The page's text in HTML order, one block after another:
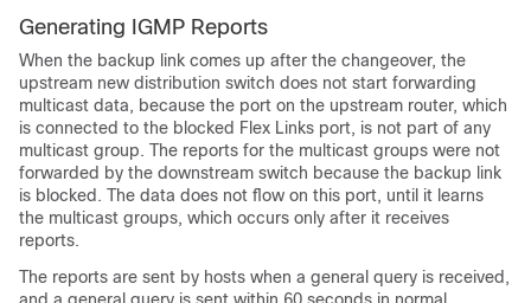
Generating IGMP Reports
When the backup link comes up after the changeover, the
upstream new distribution switch does not start forwarding
multicast data, because the port on the upstream router, which
is connected to the blocked Flex Links port, is not part of any
multicast group. The reports for the multicast groups were not
forwarded by the downstream switch because the backup link
is blocked. The data does not flow on this port, until it learns
the multicast groups, which occurs only after it receives
reports.
The reports are sent by hosts when a general query is received,